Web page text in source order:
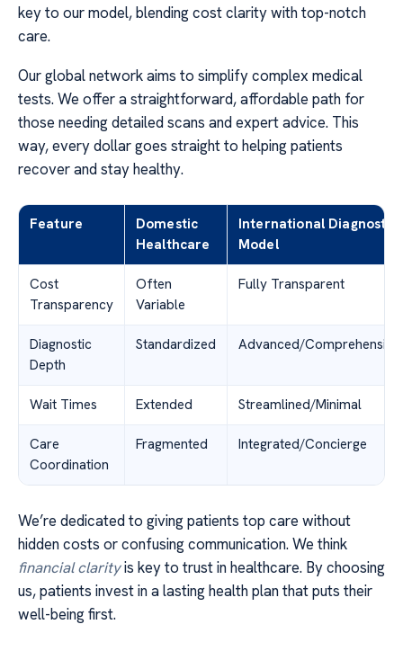
key to our model, blending cost clarity with top-notch
care.
Our global network aims to simplify complex medical
tests. We offer a straightforward, affordable path for
those needing detailed scans and expert advice. This
way, every dollar goes straight to helping patients
recover and stay healthy.
Feature
Domestic
Healthcare
International Diagnostic
Model
Cost
Transparency
Often
Variable
Fully Transparent
Diagnostic
Depth
Standardized Advanced/Comprehensive
Wait Times Extended Streamlined/Minimal
Care
Coordination
Fragmented Integrated/Concierge
We’re dedicated to giving patients top care without
hidden costs or confusing communication. We think
financial clarityis key to trust in healthcare. By choosing
us, patients invest in a lasting health plan that puts their
well-being first.